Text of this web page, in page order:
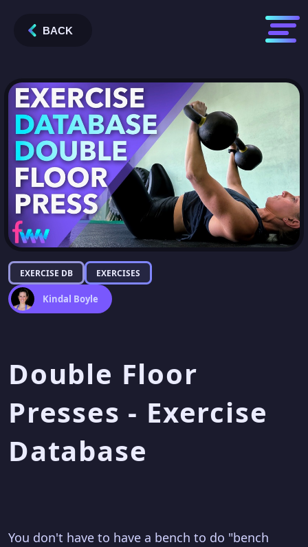
EXERCISE DB EXERCISES
Kindal Boyle
Double Floor
Presses - Exercise
Database
You don't have to have a bench to do "bench
BACK